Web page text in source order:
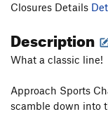
Closures Details
Description
What a classic line!
Approach Sports
scamble down into